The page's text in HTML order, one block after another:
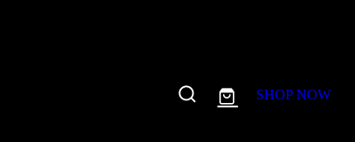
SHOP NOW